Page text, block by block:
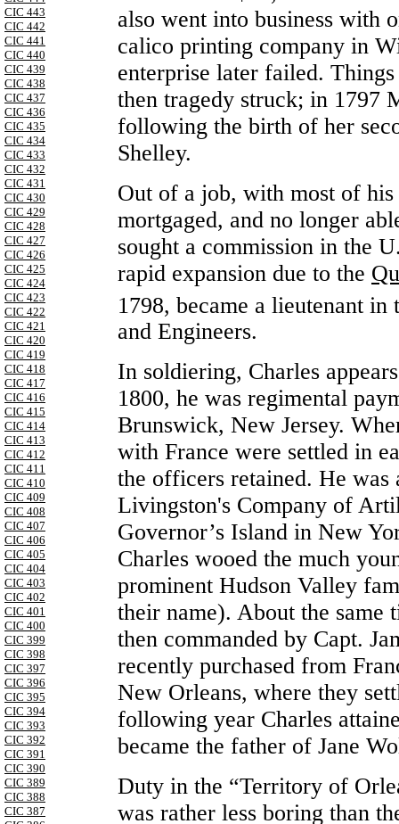
CIC 443
CIC 442
CIC 441
CIC 440
CIC 439
CIC 438
CIC 437
CIC 436
CIC 435
CIC 434
CIC 433
CIC 432
CIC 431
CIC 430
CIC 429
CIC 428
CIC 427
CIC 426
CIC 425
CIC 424
CIC 423
CIC 422
CIC 421
CIC 420
CIC 419
CIC 418
CIC 417
CIC 416
CIC 415
CIC 414
CIC 413
CIC 412
CIC 411
CIC 410
CIC 409
CIC 408
CIC 407
CIC 406
CIC 405
CIC 404
CIC 403
CIC 402
CIC 401
CIC 400
CIC 399
CIC 398
CIC 397
CIC 396
CIC 395
CIC 394
CIC 393
CIC 392
CIC 391
CIC 390
CIC 389
CIC 388
CIC 387
also went into business with
calico printing company in
enterprise later failed.
then tragedy struck; in 1797
following the birth of her
Shelley.
Out of a job, with most of
mortgaged, and no longer
sought a commission in the
rapid expansion due to the
1798, became a lieutenant in
and Engineers.
In soldiering, Charles
1800, he was regimental
Brunswick, New Jersey.
with France were settled in
the officers retained. He was
Livingston's Company of
Governor’s Island in New
Charles wooed the much
prominent Hudson Valley
their name). About the same
then commanded by Capt.
recently purchased from
New Orleans, where they
following year Charles
became the father of Jane
Duty in the “Territory of
was rather less boring than